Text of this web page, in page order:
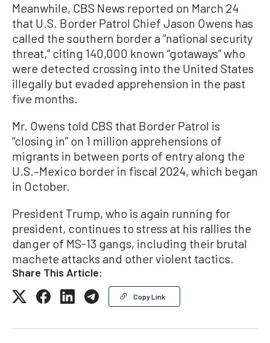
Meanwhile, CBS News reported on March 24
that U.S. Border Patrol Chief Jason Owens has
called the southern border a “national security
threat,” citing 140,000 known “gotaways” who
were detected crossing into the United States
illegally but evaded apprehension in the past
five months.
Mr. Owens told CBS that Border Patrol is
“closing in” on 1 million apprehensions of
migrants in between ports of entry along the
U.S.–Mexico border in fiscal 2024, which began
in October.
President Trump, who is again running for
president, continues to stress at his rallies the
danger of MS-13 gangs, including their brutal
machete attacks and other violent tactics.
Share This Article:
Copy Link